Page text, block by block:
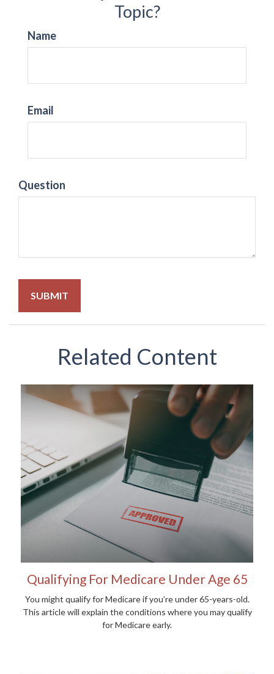
Topic?
Name
Email
Question
Related Content
Qualifying For Medicare Under Age 65
You might qualify for Medicare if you’re under 65-years-old.
This article will explain the conditions where you may qualify
for Medicare early.